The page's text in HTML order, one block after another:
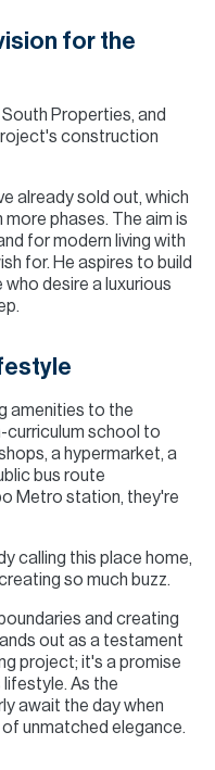
for the
South Properties, and
construction
already sold out, which
phases. The aim is
for modern living with
for. He aspires to build
desire a luxurious
amenities to the
curriculum school to
a hypermarket, a
bus route
Metro station, they're
calling this place home,
so much buzz.
and creating
out as a testament
project; it's a promise
lifestyle. As the
await the day when
unmatched elegance.